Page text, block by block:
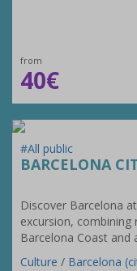
from
40€
#All public
BARCELONA
Discover Barcelona
excursion,
Barcelona Coast and
Culture / Barcelona